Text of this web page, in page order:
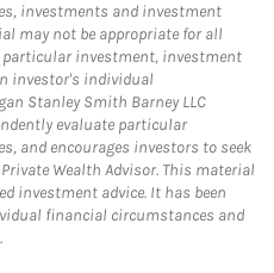
investments and investment
may not be appropriate for all
particular investment, investment
investor's individual
Stanley Smith Barney LLC
evaluate particular
and encourages investors to seek
Wealth Advisor. This material
investment advice. It has been
financial circumstances and